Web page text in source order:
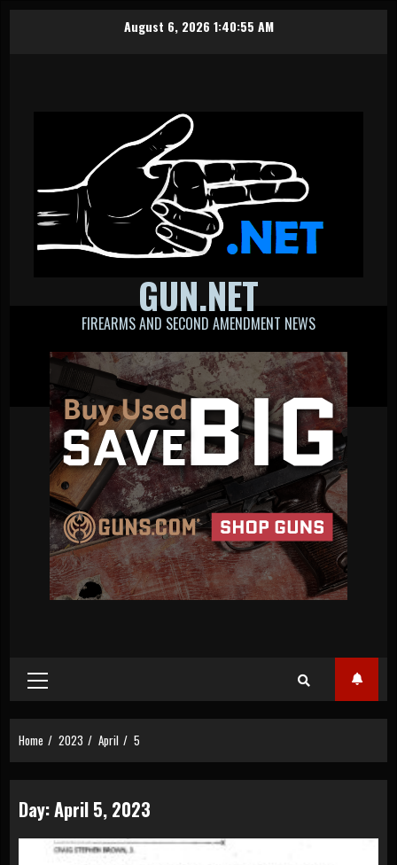
August 6, 2026 1:40:56 AM
GUN.NET
FIREARMS AND SECOND AMENDMENT NEWS
Primary
Menu
Home 2023 April 5
Day:April 5, 2023